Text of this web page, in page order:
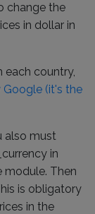
change the
in dollar in
each country,
(it's the
also must
in
module. Then
is obligatory
in the